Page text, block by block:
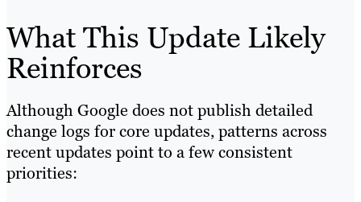
What This Update Likely
Reinforces
Although Google does not publish detailed
change logs for core updates, patterns across
recent updates point to a few consistent
priorities: